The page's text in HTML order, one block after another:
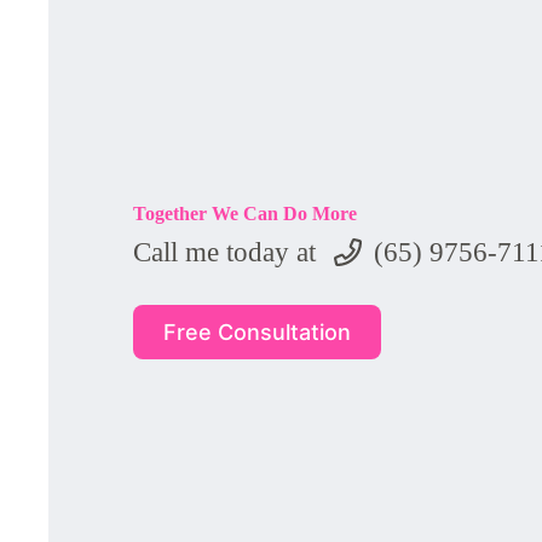
Together We Can Do More
Call me today at (65) 9756-
Free Consultation